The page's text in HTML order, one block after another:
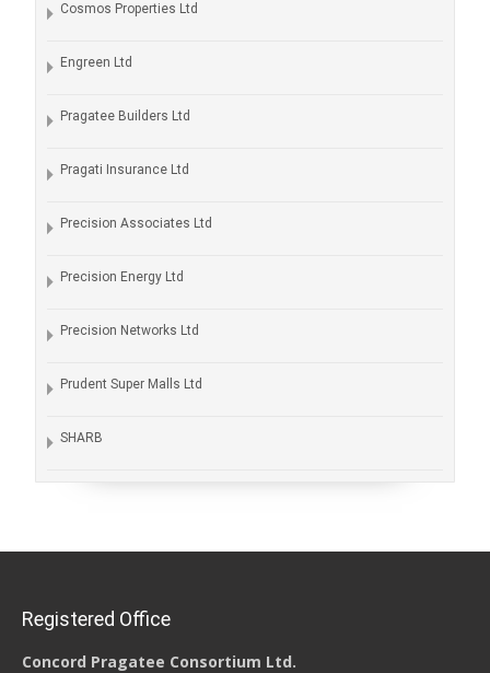
Cosmos Properties Ltd
Engreen Ltd
Pragatee Builders Ltd
Pragati Insurance Ltd
Precision Associates Ltd
Precision Energy Ltd
Precision Networks Ltd
Prudent Super Malls Ltd
SHARB
Registered Office
Concord Pragatee Consortium Ltd.